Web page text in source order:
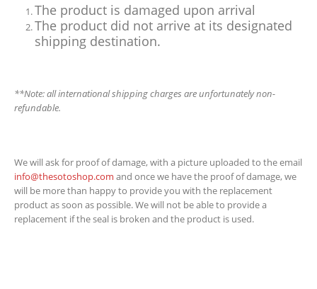
The product is damaged upon arrival
The product did not arrive at its designated
shipping destination.
**Note: all international shipping charges are unfortunately non-
refundable.
We will ask for proof of damage, with a picture uploaded to the email
info@thesotoshop.com and once we have the proof of damage, we
will be more than happy to provide you with the replacement
product as soon as possible. We will not be able to provide a
replacement if the seal is broken and the product is used.